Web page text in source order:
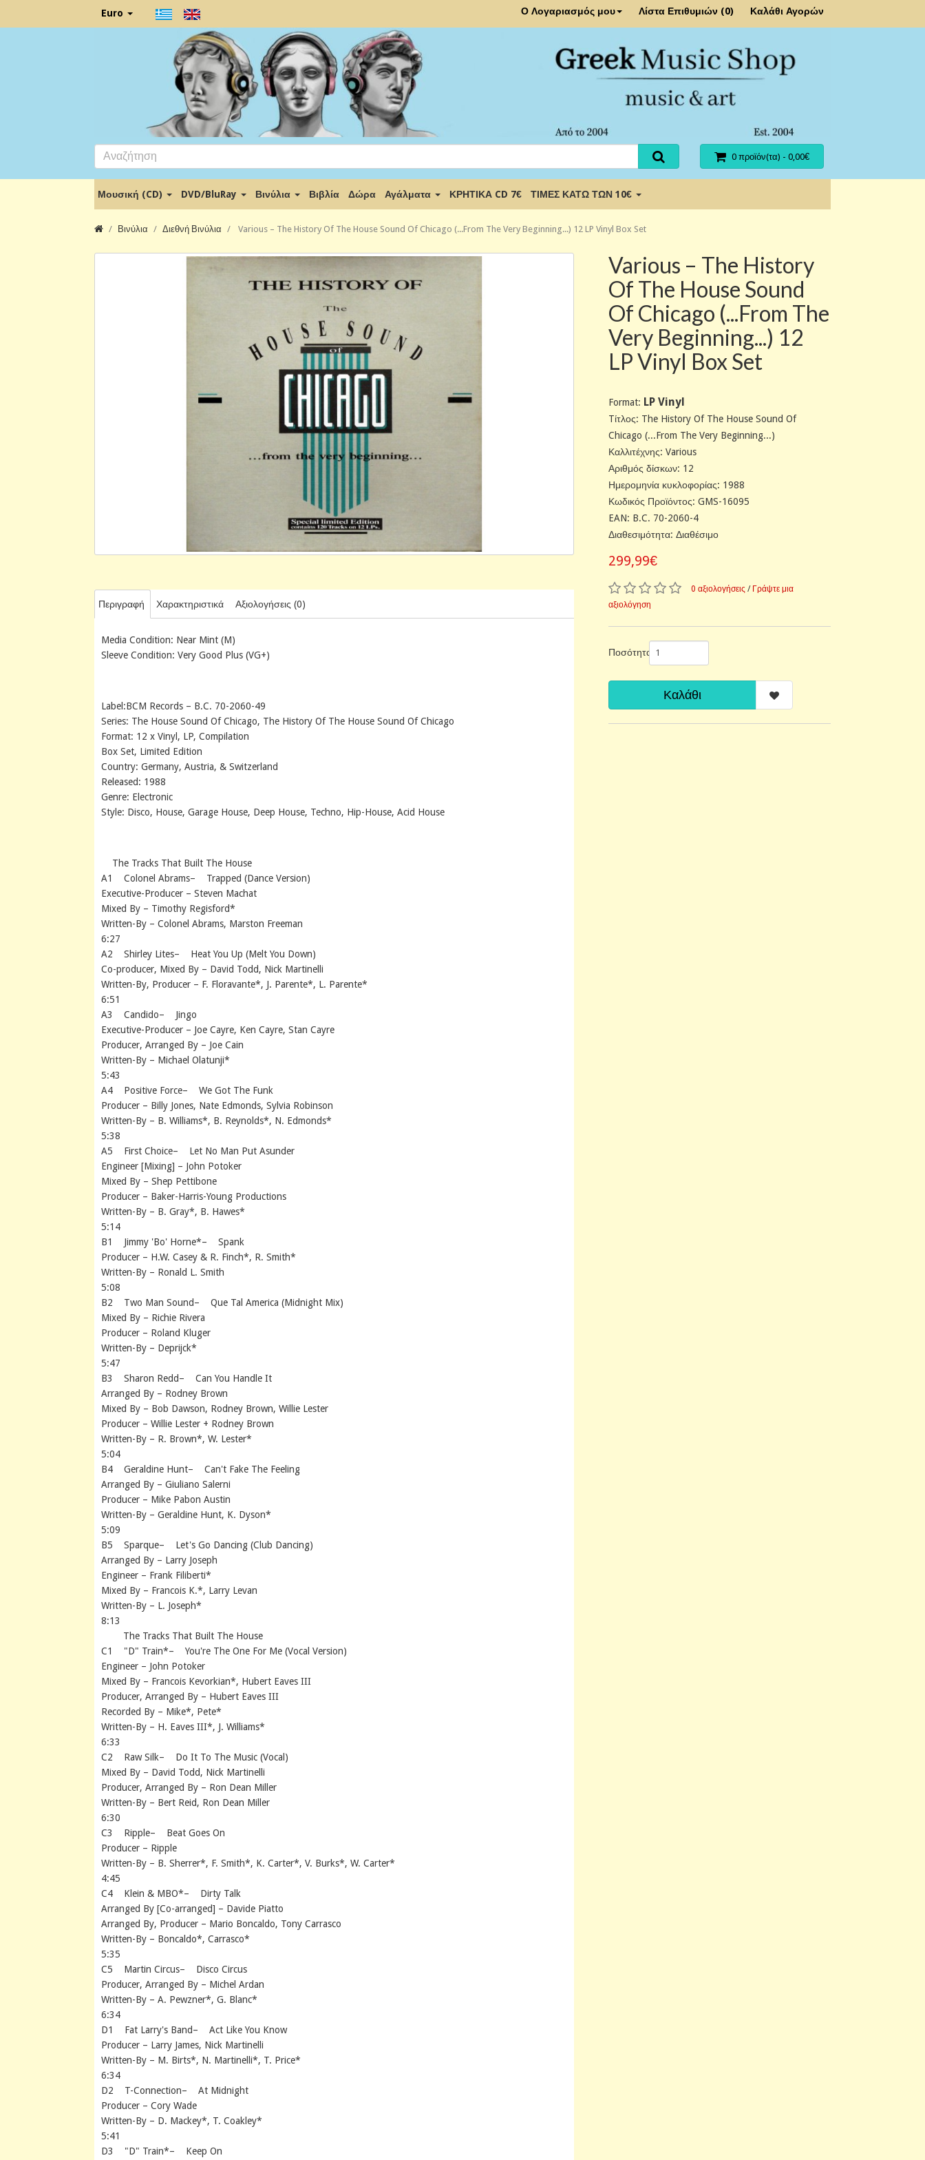
Euro Ο Λογαριασμός μου Λίστα Επιθυμιών (0) Καλάθι Αγορών
0 προϊόν(τα) - 0,00€
Μουσική (CD) DVD/BluRay Βινύλια Βιβλία Δώρα Αγάλματα ΚΡΗΤΙΚΑ CD 7€ ΤΙΜΕΣ ΚΑΤΩ ΤΩΝ 10€
Βινύλια Διεθνή Βινύλια Various ‎– The History Of The House Sound Of Chicago (...From The Very Beginning...) 12 LP Vinyl Box Set
Περιγραφή Χαρακτηριστικά Αξιολογήσεις (0)
Media Condition: Near Mint (M)
Sleeve Condition: Very Good Plus (VG+)
Label:BCM Records – B.C. 70-2060-49
Series: The House Sound Of Chicago, The History Of The House Sound Of Chicago
Format: 12 x Vinyl, LP, Compilation
Box Set, Limited Edition
Country: Germany, Austria, & Switzerland
Released: 1988
Genre: Electronic
Style: Disco, House, Garage House, Deep House, Techno, Hip-House, Acid House
The Tracks That Built The House
A1 Colonel Abrams– Trapped (Dance Version)
Executive-Producer – Steven Machat
Mixed By – Timothy Regisford*
Written-By – Colonel Abrams, Marston Freeman
6:27
A2 Shirley Lites– Heat You Up (Melt You Down)
Co-producer, Mixed By – David Todd, Nick Martinelli
Written-By, Producer – F. Floravante*, J. Parente*, L. Parente*
6:51
A3 Candido– Jingo
Executive-Producer – Joe Cayre, Ken Cayre, Stan Cayre
Producer, Arranged By – Joe Cain
Written-By – Michael Olatunji*
5:43
A4 Positive Force– We Got The Funk
Producer – Billy Jones, Nate Edmonds, Sylvia Robinson
Written-By – B. Williams*, B. Reynolds*, N. Edmonds*
5:38
A5 First Choice– Let No Man Put Asunder
Engineer [Mixing] – John Potoker
Mixed By – Shep Pettibone
Producer – Baker-Harris-Young Productions
Written-By – B. Gray*, B. Hawes*
5:14
B1 Jimmy 'Bo' Horne*– Spank
Producer – H.W. Casey & R. Finch*, R. Smith*
Written-By – Ronald L. Smith
5:08
B2 Two Man Sound– Que Tal America (Midnight Mix)
Mixed By – Richie Rivera
Producer – Roland Kluger
Written-By – Deprijck*
5:47
B3 Sharon Redd– Can You Handle It
Arranged By – Rodney Brown
Mixed By – Bob Dawson, Rodney Brown, Willie Lester
Producer – Willie Lester + Rodney Brown
Written-By – R. Brown*, W. Lester*
5:04
B4 Geraldine Hunt– Can't Fake The Feeling
Arranged By – Giuliano Salerni
Producer – Mike Pabon Austin
Written-By – Geraldine Hunt, K. Dyson*
5:09
B5 Sparque– Let's Go Dancing (Club Dancing)
Arranged By – Larry Joseph
Engineer – Frank Filiberti*
Mixed By – Francois K.*, Larry Levan
Written-By – L. Joseph*
8:13
The Tracks That Built The House
C1 "D" Train*– You're The One For Me (Vocal Version)
Engineer – John Potoker
Mixed By – Francois Kevorkian*, Hubert Eaves III
Producer, Arranged By – Hubert Eaves III
Recorded By – Mike*, Pete*
Written-By – H. Eaves III*, J. Williams*
6:33
C2 Raw Silk– Do It To The Music (Vocal)
Mixed By – David Todd, Nick Martinelli
Producer, Arranged By – Ron Dean Miller
Written-By – Bert Reid, Ron Dean Miller
6:30
C3 Ripple– Beat Goes On
Producer – Ripple
Written-By – B. Sherrer*, F. Smith*, K. Carter*, V. Burks*, W. Carter*
4:45
C4 Klein & MBO*– Dirty Talk
Arranged By [Co-arranged] – Davide Piatto
Arranged By, Producer – Mario Boncaldo, Tony Carrasco
Written-By – Boncaldo*, Carrasco*
5:35
C5 Martin Circus– Disco Circus
Producer, Arranged By – Michel Ardan
Written-By – A. Pewzner*, G. Blanc*
6:34
D1 Fat Larry's Band– Act Like You Know
Producer – Larry James, Nick Martinelli
Written-By – M. Birts*, N. Martinelli*, T. Price*
6:34
D2 T-Connection– At Midnight
Producer – Cory Wade
Written-By – D. Mackey*, T. Coakley*
5:41
D3 "D" Train*– Keep On
Various ‎– The History
Of The House Sound
Of Chicago (...From The
Very Beginning...) 12
LP Vinyl Box Set
Format: LP Vinyl
Tίτλος: The History Of The House Sound Of
Chicago (...From The Very Beginning...)
Καλλιτέχνης: Various
Αριθμός δίσκων: 12
Ημερομηνία κυκλοφορίας: 1988
Κωδικός Προϊόντος: GMS-16095
EAN: B.C. 70-2060-4
Διαθεσιμότητα: Διαθέσιμο
299,99€
0 αξιολογήσεις / Γράψτε μια
αξιολόγηση
Ποσότητα
Καλάθι